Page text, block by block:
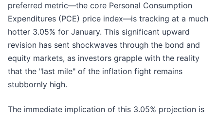
preferred metric—the core Personal Consumption
Expenditures (PCE) price index—is tracking at a much
hotter 3.05% for January. This significant upward
revision has sent shockwaves through the bond and
equity markets, as investors grapple with the reality
that the "last mile" of the inflation fight remains
stubbornly high.
The immediate implication of this 3.05% projection is